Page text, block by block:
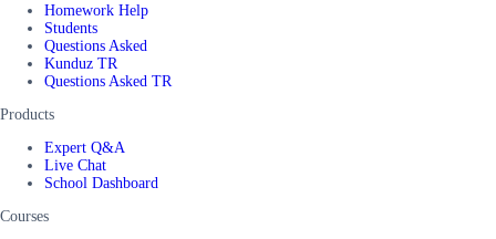
Homework Help
Students
Questions Asked
Kunduz TR
Questions Asked TR
Products
Expert Q&A
Live Chat
School Dashboard
Courses